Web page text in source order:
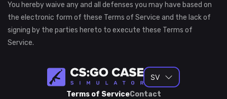
You hereby waive any and all defenses you may have based on
the electronic form of these Terms of Service and the lack of
signing by the parties hereto to execute these Terms of
Service.
SV
Terms of ServiceContact